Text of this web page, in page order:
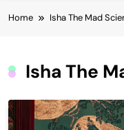
Home Isha The Mad
Isha The